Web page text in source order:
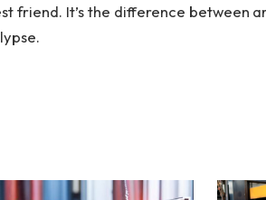
friend. It’s the difference between